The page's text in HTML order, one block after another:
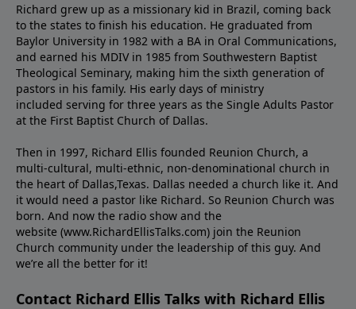
Richard grew up as a missionary kid in Brazil, coming back
to the states to ﬁnish his education. He graduated from
Baylor University in 1982 with a BA in Oral Communications,
and earned his MDIV in 1985 from Southwestern Baptist
Theological Seminary, making him the sixth generation of
pastors in his family. His early days of ministry
included serving for three years as the Single Adults Pastor
at the First Baptist Church of Dallas.
Then in 1997, Richard Ellis founded Reunion Church, a
multi-cultural, multi-ethnic, non-denominational church in
the heart of Dallas,Texas. Dallas needed a church like it. And
it would need a pastor like Richard. So Reunion Church was
born. And now the radio show and the
website (www.RichardEllisTalks.com) join the Reunion
Church community under the leadership of this guy. And
we’re all the better for it!
Contact Richard Ellis Talks with Richard Ellis